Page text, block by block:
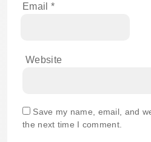
Email *
Website
Save my name, email, and
the next time I comment.